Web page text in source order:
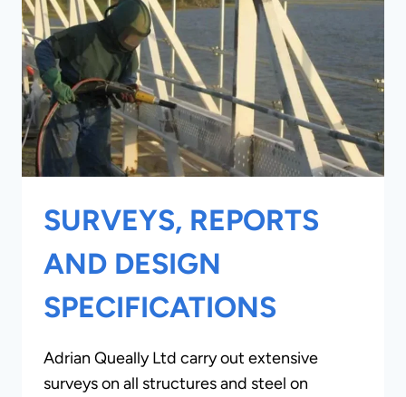
SURVEYS, REPORTS
AND DESIGN
SPECIFICATIONS
Adrian Queally Ltd carry out extensive
surveys on all structures and steel on